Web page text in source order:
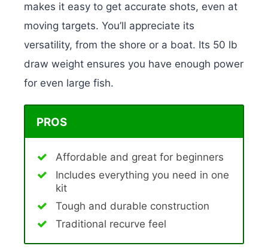
makes it easy to get accurate shots, even at
moving targets. You’ll appreciate its
versatility, from the shore or a boat. Its 50 lb
draw weight ensures you have enough power
for even large fish.
PROS
Affordable and great for beginners
Includes everything you need in one
kit
Tough and durable construction
Traditional recurve feel